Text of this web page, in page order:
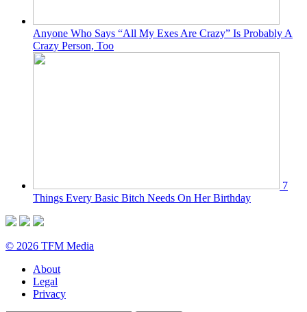
Anyone Who Says “All My Exes Are Crazy” Is Probably A
Crazy Person, Too
7
Things Every Basic Bitch Needs On Her Birthday
© 2026 TFM Media
About
Legal
Privacy